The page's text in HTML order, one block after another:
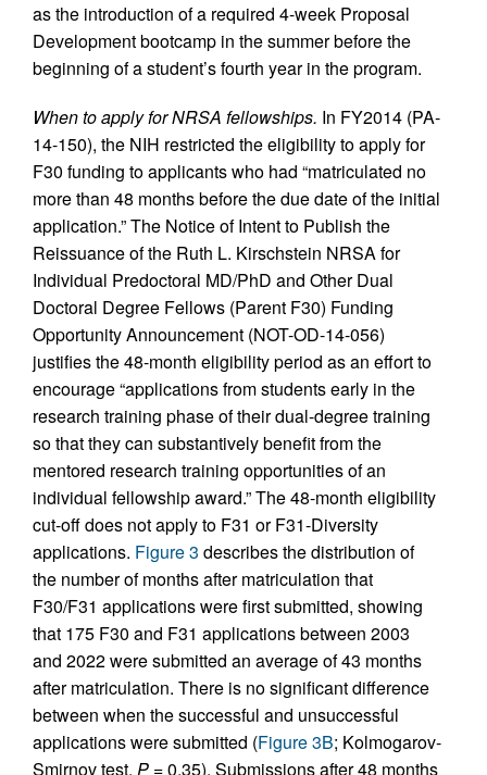
as the introduction of a required 4-week Proposal
Development bootcamp in the summer before the
beginning of a student’s fourth year in the program.
When to apply for NRSA fellowships. In FY2014 (PA-
14-150), the NIH restricted the eligibility to apply for
F30 funding to applicants who had “matriculated no
more than 48 months before the due date of the initial
application.” The Notice of Intent to Publish the
Reissuance of the Ruth L. Kirschstein NRSA for
Individual Predoctoral MD/PhD and Other Dual
Doctoral Degree Fellows (Parent F30) Funding
Opportunity Announcement (NOT-OD-14-056)
justifies the 48-month eligibility period as an effort to
encourage “applications from students early in the
research training phase of their dual-degree training
so that they can substantively benefit from the
mentored research training opportunities of an
individual fellowship award.” The 48-month eligibility
cut-off does not apply to F31 or F31-Diversity
applications. Figure 3 describes the distribution of
the number of months after matriculation that
F30/F31 applications were first submitted, showing
that 175 F30 and F31 applications between 2003
and 2022 were submitted an average of 43 months
after matriculation. There is no significant difference
between when the successful and unsuccessful
applications were submitted (Figure 3B; Kolmogarov-
Smirnov test, P = 0.35). Submissions after 48 months